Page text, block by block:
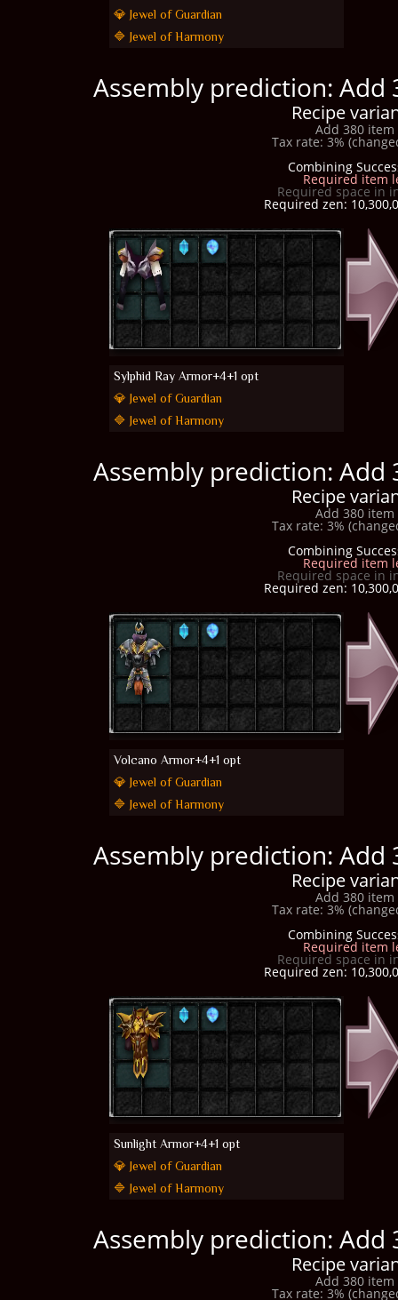
💎 Jewel of Guardian
🔷 Jewel of Harmony
Assembly prediction:
Recipe
Add 380
Tax rate: 3%
Combining
Required item
Required space in
Required zen:
Sylphid Ray Armor+4+1 opt
💎 Jewel of Guardian
🔷 Jewel of Harmony
Assembly prediction:
Recipe
Add 380
Tax rate: 3%
Combining
Required item
Required space in
Required zen:
Volcano Armor+4+1 opt
💎 Jewel of Guardian
🔷 Jewel of Harmony
Assembly prediction:
Recipe
Add 380
Tax rate: 3%
Combining
Required item
Required space in
Required zen:
Sunlight Armor+4+1 opt
💎 Jewel of Guardian
🔷 Jewel of Harmony
Assembly prediction:
Recipe
Add 380
Tax rate: 3%